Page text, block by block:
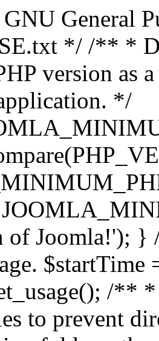
General
*/ /** *
version as
*/
of Joomla!'); }
/**
to prevent